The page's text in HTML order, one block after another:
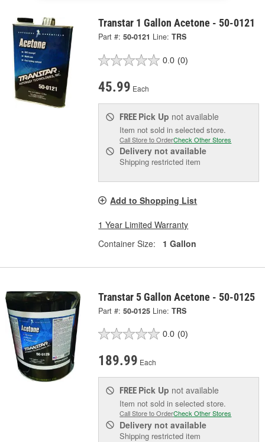
Transtar 1 Gallon Acetone - 50-0121
Part #: 50-0121 Line: TRS
0.0 (0)
45.99 Each
FREE Pick Up not available
Item not sold in selected store.
Call Store to OrderCheck Other Stores
Delivery not available
Shipping restricted item
Add to Shopping List
1 Year Limited Warranty
Container Size:
1 Gallon
Transtar 5 Gallon Acetone - 50-0125
Part #: 50-0125 Line: TRS
0.0 (0)
189.99 Each
FREE Pick Up not available
Item not sold in selected store.
Call Store to OrderCheck Other Stores
Delivery not available
Shipping restricted item